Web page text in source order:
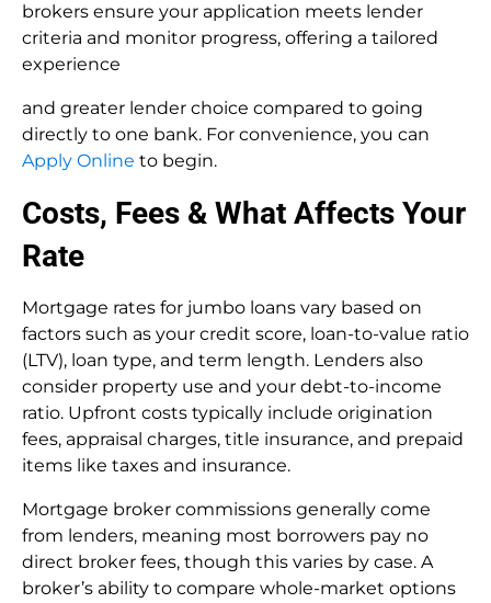
brokers ensure your application meets lender
criteria and monitor progress, offering a tailored
experience
and greater lender choice compared to going
directly to one bank. For convenience, you can
Apply Online to begin.
Costs, Fees & What Affects Your
Rate
Mortgage rates for jumbo loans vary based on
factors such as your credit score, loan-to-value ratio
(LTV), loan type, and term length. Lenders also
consider property use and your debt-to-income
ratio. Upfront costs typically include origination
fees, appraisal charges, title insurance, and prepaid
items like taxes and insurance.
Mortgage broker commissions generally come
from lenders, meaning most borrowers pay no
direct broker fees, though this varies by case. A
broker’s ability to compare whole-market options